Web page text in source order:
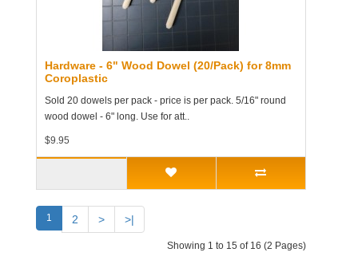
Hardware - 6" Wood Dowel (20/Pack) for 8mm
Coroplastic
Sold 20 dowels per pack - price is per pack. 5/16" round
wood dowel - 6" long. Use for att..
$9.95
1 2 > >|
Showing 1 to 15 of 16 (2 Pages)